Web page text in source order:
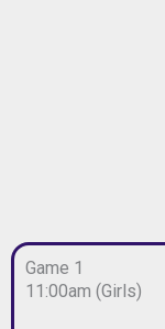
Game 1
11:00am (Girls)